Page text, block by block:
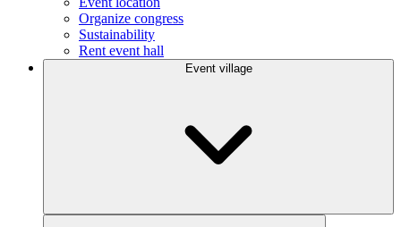
Organize congress
Sustainability
Rent event hall
Event village